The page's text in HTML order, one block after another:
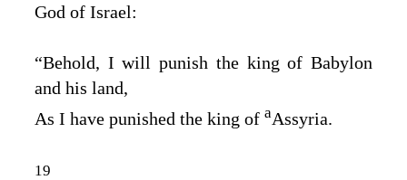
God of Israel:
“Behold, I will punish the king of Babylon
and his land,
As I have punished the king of aAssyria.
19